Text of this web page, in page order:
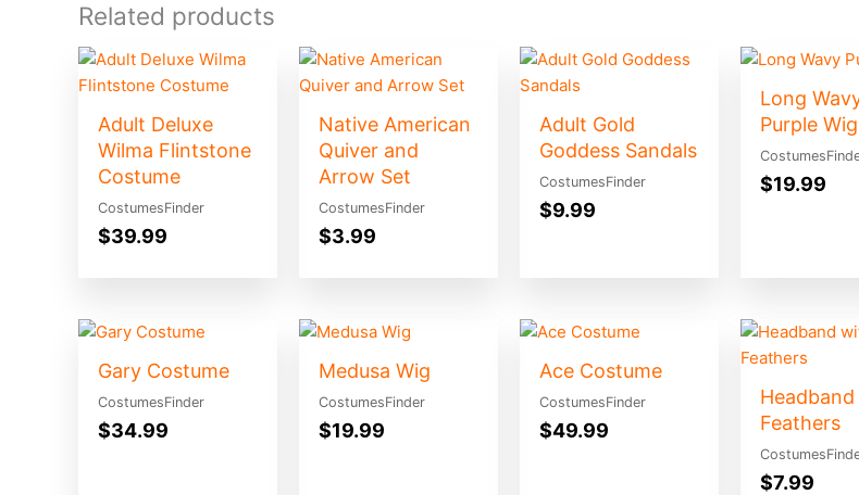
Related products
Adult Deluxe
Wilma Flintstone
Costume
CostumesFinder
$39.99
Native American
Quiver and
Arrow Set
CostumesFinder
$3.99
Adult Gold
Goddess Sandals
CostumesFinder
$9.99
Long
Purple Wig
$19.99
Gary Costume
CostumesFinder
$34.99
Medusa Wig
CostumesFinder
$19.99
Ace Costume
CostumesFinder
$49.99
Feathers
$7.99